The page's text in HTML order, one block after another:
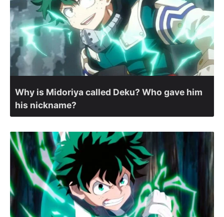
Why is Midoriya called Deku? Who gave him
his nickname?